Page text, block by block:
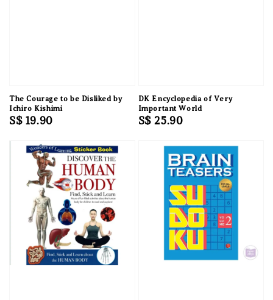
The Courage to be Disliked by
Ichiro Kishimi
Regular
S$ 19.90
DK Encyclopedia of Very
Important World
Regular
S$ 25.90